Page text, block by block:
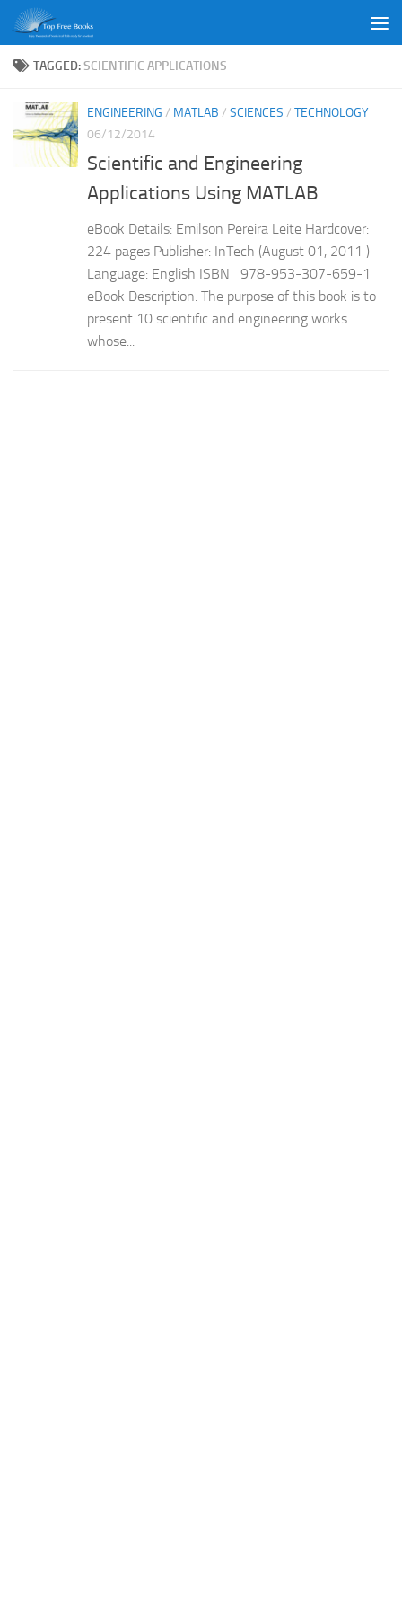
Skip to content
TAGGED:SCIENTIFIC APPLICATIONS
ENGINEERING / MATLAB / SCIENCES / TECHNOLOGY
06/12/2014
Scientific and Engineering
Applications Using MATLAB
eBook Details: Emilson Pereira Leite Hardcover:
224 pages Publisher: InTech (August 01, 2011 )
Language: English ISBN 978-953-307-659-1
eBook Description: The purpose of this book is to
present 10 scientific and engineering works
whose...